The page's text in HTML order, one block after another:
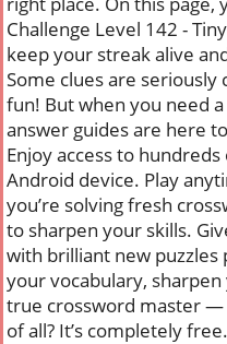
Challenge Level 142 -
keep your streak alive
Some clues are seriously
fun! But when you need
answer guides are here
Enjoy access to
Android device. Play
you’re solving fresh
to sharpen your skills.
with brilliant new puzzles
your vocabulary,
true crossword master —
of all? It’s completely